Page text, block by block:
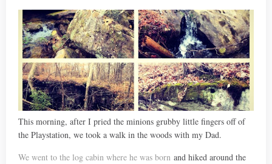
This morning, after I pried the minions grubby little fingers off of
the Playstation, we took a walk in the woods with my Dad.
We went to the log cabin where he was born and hiked around the